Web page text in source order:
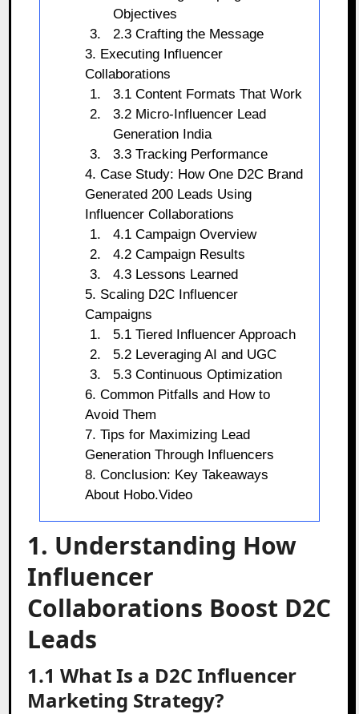
Objectives
2.3 Crafting the Message
3. Executing Influencer
Collaborations
3.1 Content Formats That Work
3.2 Micro-Influencer Lead
Generation India
3.3 Tracking Performance
4. Case Study: How One D2C Brand
Generated 200 Leads Using
Influencer Collaborations
4.1 Campaign Overview
4.2 Campaign Results
4.3 Lessons Learned
5. Scaling D2C Influencer
Campaigns
5.1 Tiered Influencer Approach
5.2 Leveraging AI and UGC
5.3 Continuous Optimization
6. Common Pitfalls and How to
Avoid Them
7. Tips for Maximizing Lead
Generation Through Influencers
8. Conclusion: Key Takeaways
About Hobo.Video
1. Understanding How
Influencer
Collaborations Boost D2C
Leads
1.1 What Is a D2C Influencer
Marketing Strategy?